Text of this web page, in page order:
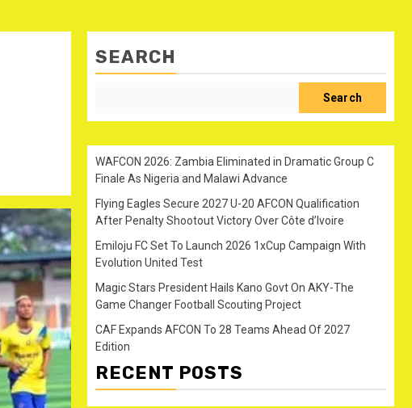
SEARCH
Search
WAFCON 2026: Zambia Eliminated in Dramatic Group C
Finale As Nigeria and Malawi Advance
Flying Eagles Secure 2027 U-20 AFCON Qualification
After Penalty Shootout Victory Over Côte d’Ivoire
Emiloju FC Set To Launch 2026 1xCup Campaign With
Evolution United Test
Magic Stars President Hails Kano Govt On AKY-The
Game Changer Football Scouting Project
CAF Expands AFCON To 28 Teams Ahead Of 2027
Edition
RECENT POSTS